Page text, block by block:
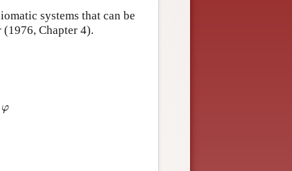
systems that can be
Chapter 4).
φ
φ